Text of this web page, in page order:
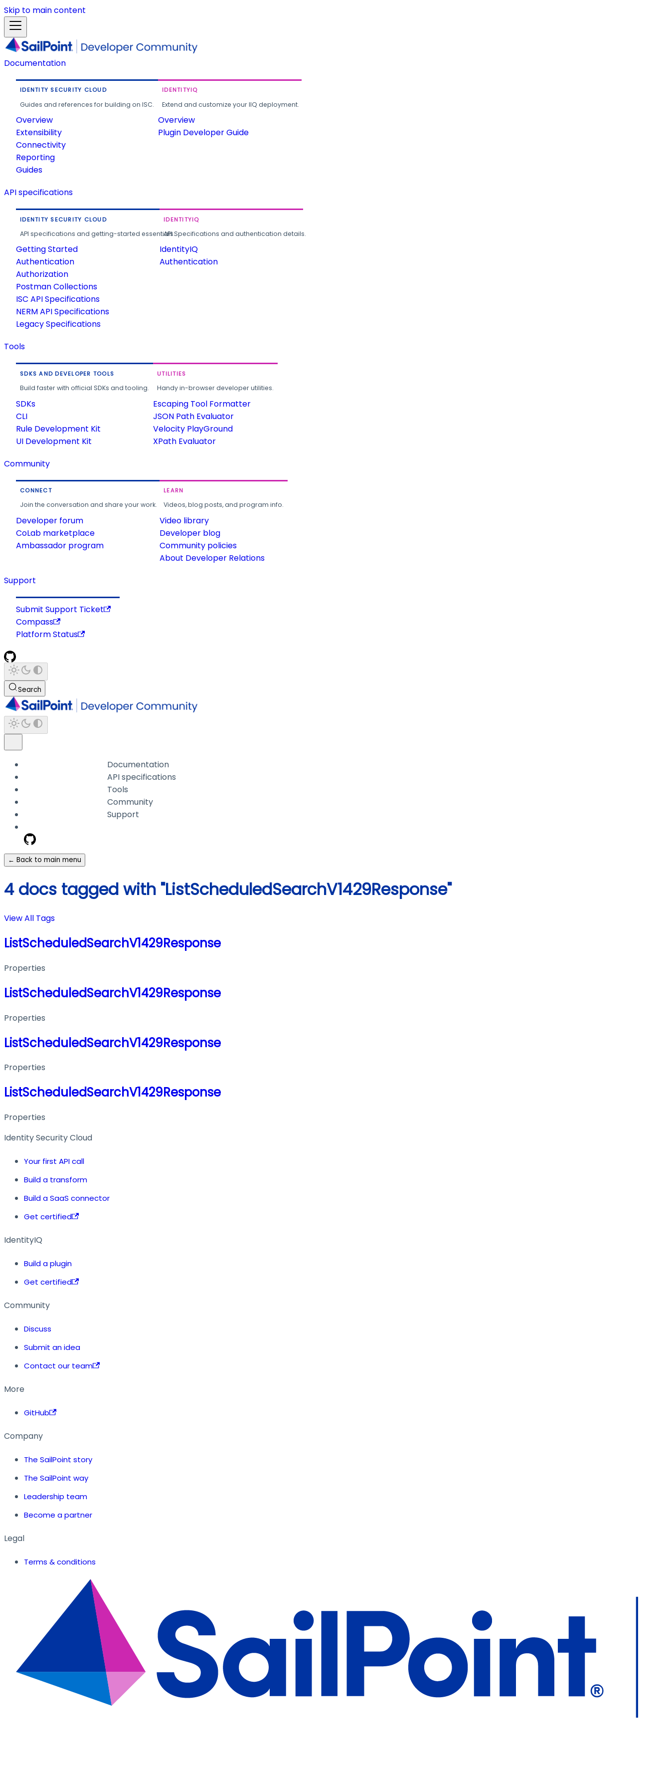
Skip to main content
Documentation
IDENTITY SECURITY CLOUD
Guides and references for building on ISC.
Overview
Extensibility
Connectivity
Reporting
Guides
IDENTITYIQ
Extend and customize your IIQ deployment.
Overview
Plugin Developer Guide
API specifications
IDENTITY SECURITY CLOUD
API specifications and getting-started essentials.
Getting Started
Authentication
Authorization
Postman Collections
ISC API Specifications
NERM API Specifications
Legacy Specifications
IDENTITYIQ
API Specifications and authentication details.
IdentityIQ
Authentication
Tools
SDKS AND DEVELOPER TOOLS
Build faster with official SDKs and tooling.
SDKs
CLI
Rule Development Kit
UI Development Kit
UTILITIES
Handy in-browser developer utilities.
Escaping Tool Formatter
JSON Path Evaluator
Velocity PlayGround
XPath Evaluator
Community
CONNECT
Join the conversation and share your work.
Developer forum
CoLab marketplace
Ambassador program
LEARN
Videos, blog posts, and program info.
Video library
Developer blog
Community policies
About Developer Relations
Support
Submit Support Ticket
Compass
Platform Status
Search
Documentation
API specifications
Tools
Community
Support
← Back to main menu
4 docs tagged with "ListScheduledSearchV1429Response"
View All Tags
ListScheduledSearchV1429Response
Properties
ListScheduledSearchV1429Response
Properties
ListScheduledSearchV1429Response
Properties
ListScheduledSearchV1429Response
Properties
Identity Security Cloud
Your first API call
Build a transform
Build a SaaS connector
Get certified
IdentityIQ
Build a plugin
Get certified
Community
Discuss
Submit an idea
Contact our team
More
GitHub
Company
The SailPoint story
The SailPoint way
Leadership team
Become a partner
Legal
Terms & conditions